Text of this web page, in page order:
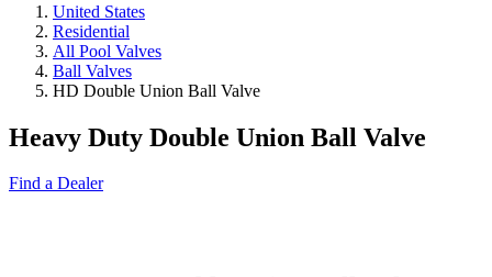
United States
Residential
All Pool Valves
Ball Valves
HD Double Union Ball Valve
Heavy Duty Double Union Ball Valve
Find a Dealer